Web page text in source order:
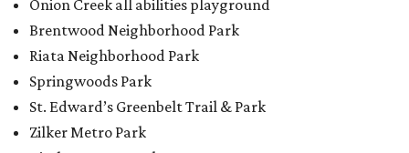
Walter E. Long Metro Park
Lantana Neighborhood Park
Citywide Community Gardens
Old Lampasas Pocket Park
Cooper Neighborhood Park
Wooldridge Square